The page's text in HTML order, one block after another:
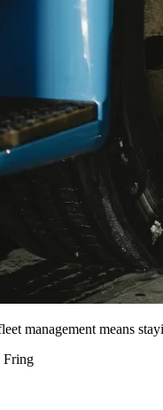
management means
Fring